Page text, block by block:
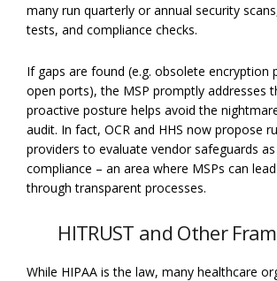
many run quarterly or annual security
tests, and compliance checks.
If gaps are found (e.g. obsolete encryption
open ports), the MSP promptly addresses
proactive posture helps avoid the
audit. In fact, OCR and HHS now propose
providers to evaluate vendor safeguards
compliance – an area where MSPs can
through transparent processes.
HITRUST and Other
While HIPAA is the law, many healthcare